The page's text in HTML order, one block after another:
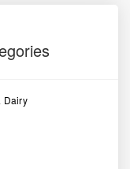
Dairy